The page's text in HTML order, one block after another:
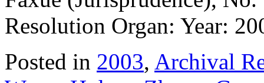
Resolution Organ: Year:
Posted in 2003, Archival